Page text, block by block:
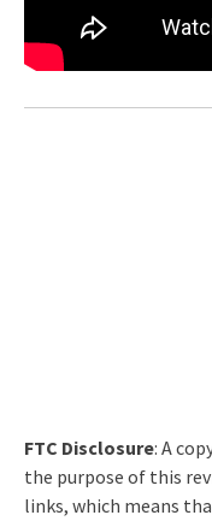
FTC Disclosure: A
the purpose of this
links, which means